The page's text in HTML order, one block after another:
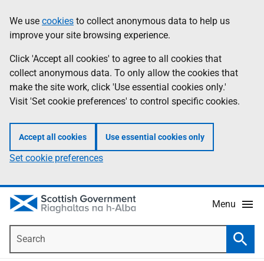
to
main
content
help
Information
We use cookies to collect anonymous data to help us
improve your site browsing experience.
Click 'Accept all cookies' to agree to all cookies that
collect anonymous data. To only allow the cookies that
make the site work, click 'Use essential cookies only.'
Visit 'Set cookie preferences' to control specific cookies.
Accept all cookies Use essential cookies only
Set cookie preferences
Menu